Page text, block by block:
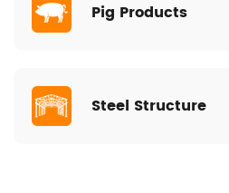
Broiler floor
Pig Products
Individual crate
Steel Structure